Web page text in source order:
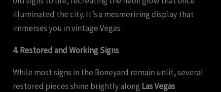
illuminated the city. It’s a mesmerizing display that
immerses you in vintage Vegas.
4. Restored and Working Signs
While most signs in the Boneyard remain unlit, several
restored pieces shine brightly along Las Vegas